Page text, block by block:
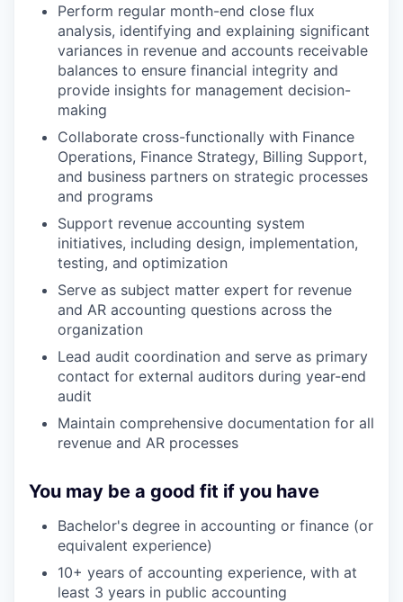
Perform regular month-end close flux
analysis, identifying and explaining significant
variances in revenue and accounts receivable
balances to ensure financial integrity and
provide insights for management decision-
making
Collaborate cross-functionally with Finance
Operations, Finance Strategy, Billing Support,
and business partners on strategic processes
and programs
Support revenue accounting system
initiatives, including design, implementation,
testing, and optimization
Serve as subject matter expert for revenue
and AR accounting questions across the
organization
Lead audit coordination and serve as primary
contact for external auditors during year-end
audit
Maintain comprehensive documentation for all
revenue and AR processes
You may be a good fit if you have
Bachelor's degree in accounting or finance (or
equivalent experience)
10+ years of accounting experience, with at
least 3 years in public accounting